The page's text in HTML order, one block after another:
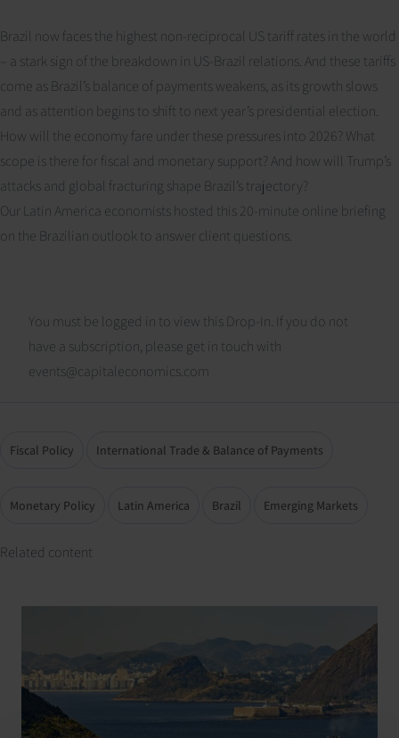
Brazil now faces the highest non-reciprocal US tariff rates in the world
– a stark sign of the breakdown in US-Brazil relations. And these tariffs
come as Brazil’s balance of payments weakens, as its growth slows
and as attention begins to shift to next year’s presidential election.
How will the economy fare under these pressures into 2026? What
scope is there for fiscal and monetary support? And how will Trump’s
attacks and global fracturing shape Brazil’s trajectory?
Our Latin America economists hosted this 20-minute online briefing
on the Brazilian outlook to answer client questions.
You must be logged in to view this Drop-In. If you do not
have a subscription, please get in touch with
events@capitaleconomics.com
Fiscal Policy International Trade & Balance of Payments
Monetary Policy Latin America Brazil Emerging Markets
Related content